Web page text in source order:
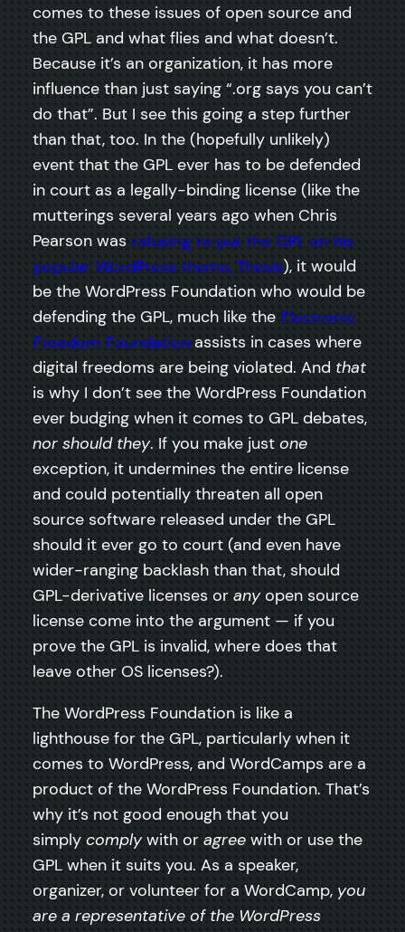
comes to these issues of open source and
the GPL and what flies and what doesn’t.
Because it’s an organization, it has more
influence than just saying “.org says you can’t
do that”. But I see this going a step further
than that, too. In the (hopefully unlikely)
event that the GPL ever has to be defended
in court as a legally-binding license (like the
mutterings several years ago when Chris
Pearson was refusing to put the GPL on his
popular WordPress theme, Thesis), it would
be the WordPress Foundation who would be
defending the GPL, much like the Electronic
Freedom Foundation assists in cases where
digital freedoms are being violated. And that
is why I don’t see the WordPress Foundation
ever budging when it comes to GPL debates,
nor should they. If you make just one
exception, it undermines the entire license
and could potentially threaten all open
source software released under the GPL
should it ever go to court (and even have
wider-ranging backlash than that, should
GPL-derivative licenses or anyopen source
license come into the argument — if you
prove the GPL is invalid, where does that
leave other OS licenses?).
The WordPress Foundation is like a
lighthouse for the GPL, particularly when it
comes to WordPress, and WordCamps are a
product of the WordPress Foundation. That’s
why it’s not good enough that you
simply complywith or agree with or use the
GPL when it suits you. As a speaker,
organizer, or volunteer for a WordCamp, you
are a representative of the WordPress